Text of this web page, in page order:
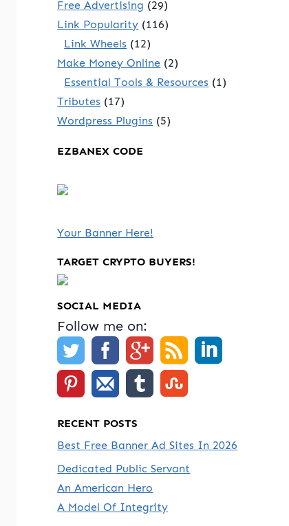
Free Advertising (29)
Link Popularity (116)
Link Wheels (12)
Make Money Online (2)
Essential Tools & Resources (1)
Tributes (17)
Wordpress Plugins (5)
EZBANEX CODE
Your Banner Here!
TARGET CRYPTO BUYERS!
SOCIAL MEDIA
Follow me on:
RECENT POSTS
Best Free Banner Ad Sites In 2026
Dedicated Public Servant
An American Hero
A Model Of Integrity